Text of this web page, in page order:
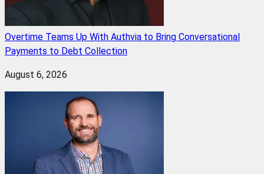
Overtime Teams Up With Authvia to Bring Conversational
Payments to Debt Collection
August 6, 2026